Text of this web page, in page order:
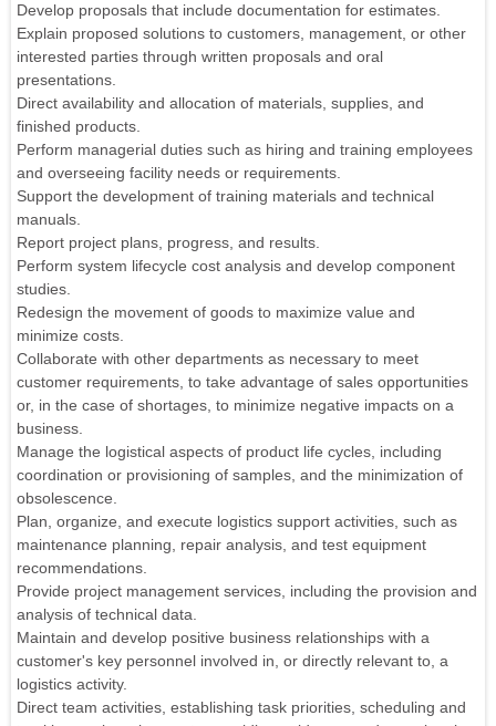
Develop proposals that include documentation for estimates.
Explain proposed solutions to customers, management, or other
interested parties through written proposals and oral
presentations.
Direct availability and allocation of materials, supplies, and
finished products.
Perform managerial duties such as hiring and training employees
and overseeing facility needs or requirements.
Support the development of training materials and technical
manuals.
Report project plans, progress, and results.
Perform system lifecycle cost analysis and develop component
studies.
Redesign the movement of goods to maximize value and
minimize costs.
Collaborate with other departments as necessary to meet
customer requirements, to take advantage of sales opportunities
or, in the case of shortages, to minimize negative impacts on a
business.
Manage the logistical aspects of product life cycles, including
coordination or provisioning of samples, and the minimization of
obsolescence.
Plan, organize, and execute logistics support activities, such as
maintenance planning, repair analysis, and test equipment
recommendations.
Provide project management services, including the provision and
analysis of technical data.
Maintain and develop positive business relationships with a
customer's key personnel involved in, or directly relevant to, a
logistics activity.
Direct team activities, establishing task priorities, scheduling and